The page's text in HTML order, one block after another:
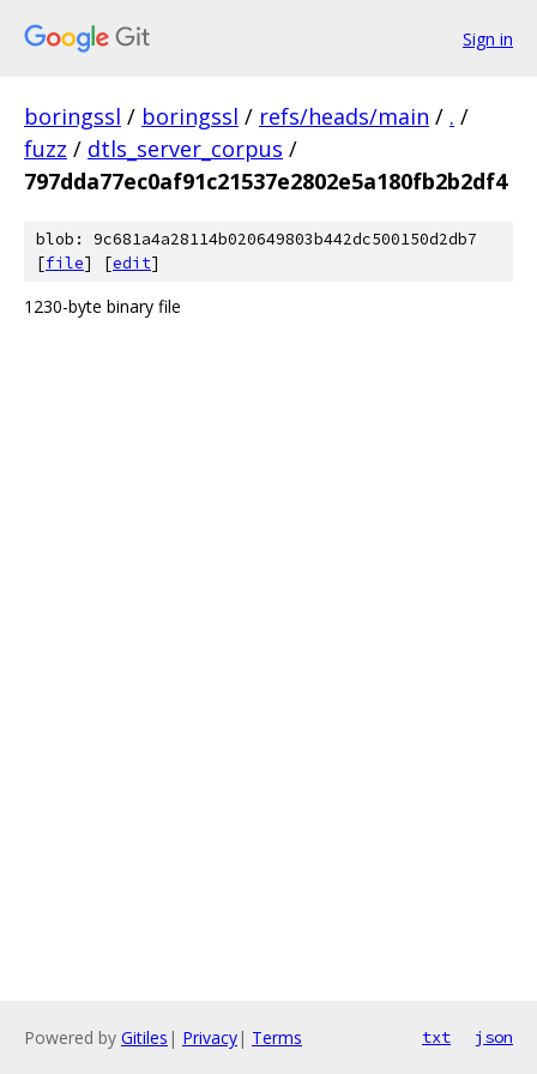
Sign in
boringssl / boringssl / refs/heads/main / . /
fuzz / dtls_server_corpus /
797dda77ec0af91c21537e2802e5a180fb2b2df4
blob: 9c681a4a28114b020649803b442dc500150d2db7
[file] [edit]
1230-byte binary file
Powered by Gitiles | Privacy| Terms txt json